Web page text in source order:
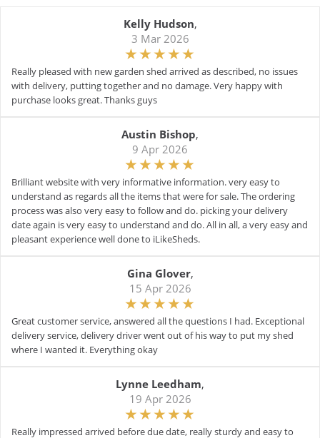
Kelly Hudson,
3 Mar 2026
Really pleased with new garden shed arrived as described, no issues
with delivery, putting together and no damage. Very happy with
purchase looks great. Thanks guys
Austin Bishop,
9 Apr 2026
Brilliant website with very informative information. very easy to
understand as regards all the items that were for sale. The ordering
process was also very easy to follow and do. picking your delivery
date again is very easy to understand and do. All in all, a very easy and
pleasant experience well done to iLikeSheds.
Gina Glover,
15 Apr 2026
Great customer service, answered all the questions I had. Exceptional
delivery service, delivery driver went out of his way to put my shed
where I wanted it. Everything okay
Lynne Leedham,
19 Apr 2026
Really impressed arrived before due date, really sturdy and easy to